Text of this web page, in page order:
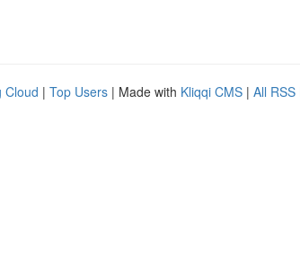
Cloud | Top Users | Made with Kliqqi CMS | All